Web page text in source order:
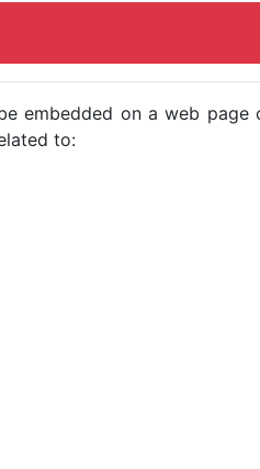
embedded on a web page
to: